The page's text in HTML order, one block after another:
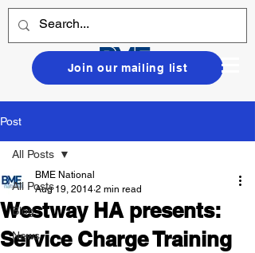
Join our mailing list
Post
All Posts
Blog
News
All Posts
Westway HA presents:
Service Charge Training
BME National
Aug 19, 2014 2 min read